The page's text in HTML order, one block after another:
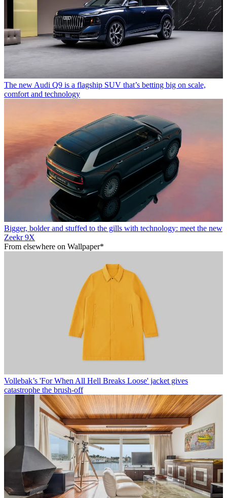
The new Audi Q9 is a flagship SUV that’s betting big on scale,
comfort and technology
Bigger, bolder and stuffed to the gills with technology: meet the new
Zeekr 9X
From elsewhere on Wallpaper*
Vollebak’s 'For When All Hell Breaks Loose' jacket gives
catastrophe the brush-off